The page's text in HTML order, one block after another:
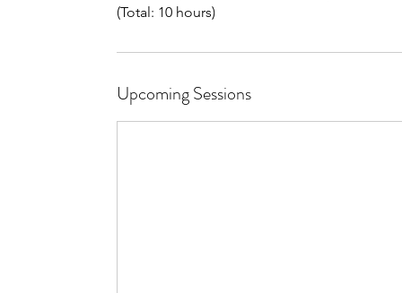
(Total: 10 hours)
Upcoming Sessions